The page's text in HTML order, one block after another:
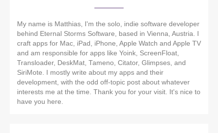
My name is Matthias, I'm the solo, indie software developer
behind Eternal Storms Software, based in Vienna, Austria. I
craft apps for Mac, iPad, iPhone, Apple Watch and Apple TV
and am responsible for apps like Yoink, ScreenFloat,
Transloader, DeskMat, Tameno, Citator, Glimpses, and
SiriMote. I mostly write about my apps and their
development, with the odd off-topic post about whatever
interests me at the time. Thank you for your visit. It's nice to
have you here.